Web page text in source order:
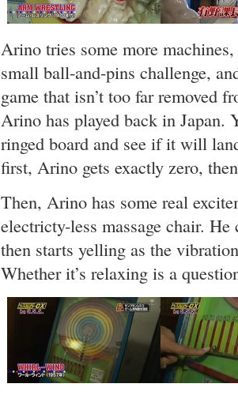
Arino tries some more
small ball-and-pins challenge,
game that isn’t too far removed
Arino has played back in Japan.
ringed board and see if it will
first, Arino gets exactly zero,
Then, Arino has some real
electricty-less massage chair.
then starts yelling as the
Whether it’s relaxing is a